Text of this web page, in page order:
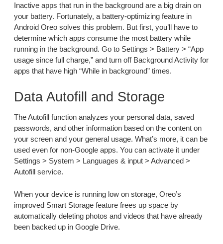
Inactive apps that run in the background are a big drain on
your battery. Fortunately, a battery-optimizing feature in
Android Oreo solves this problem. But first, you’ll have to
determine which apps consume the most battery while
running in the background. Go to Settings > Battery > “App
usage since full charge,” and turn off Background Activity for
apps that have high “While in background” times.
Data Autofill and Storage
The Autofill function analyzes your personal data, saved
passwords, and other information based on the content on
your screen and your general usage. What’s more, it can be
used even for non-Google apps. You can activate it under
Settings > System > Languages & input > Advanced >
Autofill service.
When your device is running low on storage, Oreo’s
improved Smart Storage feature frees up space by
automatically deleting photos and videos that have already
been backed up in Google Drive.